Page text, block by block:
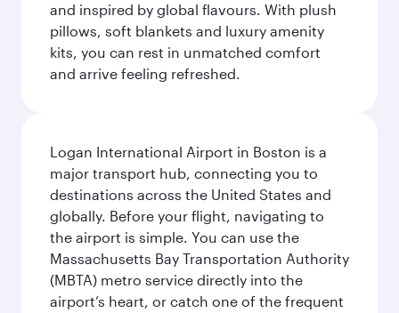
and inspired by global flavours. With plush
pillows, soft blankets and luxury amenity
kits, you can rest in unmatched comfort
and arrive feeling refreshed.
Logan International Airport in Boston is a
major transport hub, connecting you to
destinations across the United States and
globally. Before your flight, navigating to
the airport is simple. You can use the
Massachusetts Bay Transportation Authority
(MBTA) metro service directly into the
airport’s heart, or catch one of the frequent